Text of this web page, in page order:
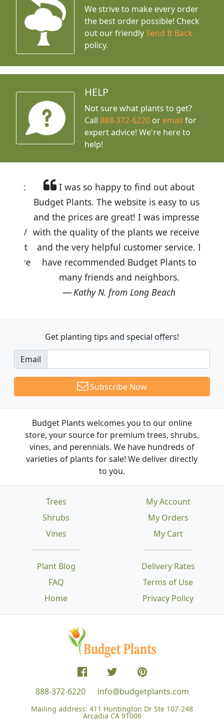
We strive to make every order
the best order possible! Check
out our friendly Send It Back
policy.
HELP
Not sure what plants to get?
Call888-372-6220 or email for
expert advice! We're here to
help!
I was so happy to find out about
Budget Plants. The website is easy to use
and the prices are great! I was impressed
with the quality of the plants we received
and the very helpful customer service. I
have recommended Budget Plants to
many friends and neighbors.
Kathy N. from Long Beach
Get planting tips and special offers!
Email
Subscribe Now
Budget Plants welcomes you to our online
store, your source for premium trees, shrubs,
vines, and perennials. We have hundreds of
varieties of plants for sale! We deliver directly
to you.
Trees
Shrubs
Vines
Plant Blog
FAQ
Home
Delivery Rates
Terms of Use
Privacy Policy
My Account
My Orders
My Cart
888-372-6220 info@budgetplants.com
Mailing address: 411 Huntington Dr Ste 107-248
Arcadia CA 91006